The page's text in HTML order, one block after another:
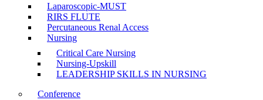
Laparoscopic-MUST
RIRS FLUTE
Percutaneous Renal Access
Nursing
Critical Care Nursing
Nursing-Upskill
LEADERSHIP SKILLS IN NURSING
Conference